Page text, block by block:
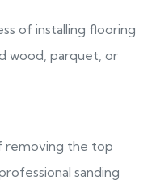
of installing flooring
wood, parquet, or
removing the top
sanding